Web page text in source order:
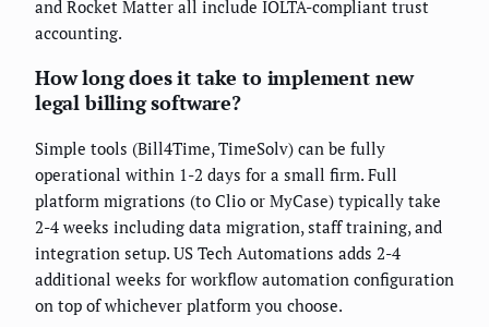
and Rocket Matter all include IOLTA-compliant trust
accounting.
How long does it take to implement new
legal billing software?
Simple tools (Bill4Time, TimeSolv) can be fully
operational within 1-2 days for a small firm. Full
platform migrations (to Clio or MyCase) typically take
2-4 weeks including data migration, staff training, and
integration setup. US Tech Automations adds 2-4
additional weeks for workflow automation configuration
on top of whichever platform you choose.